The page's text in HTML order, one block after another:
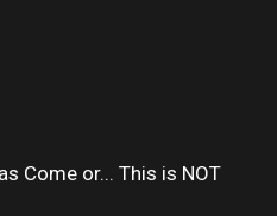
Come or... This is NOT